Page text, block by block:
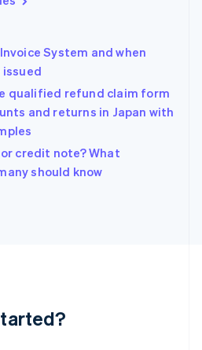
System and when
issued
qualified refund claim form
and returns in Japan with
credit note? What
should know